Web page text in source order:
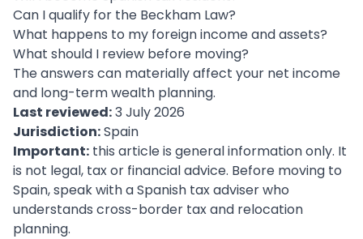
Can I qualify for the Beckham Law?
What happens to my foreign income and assets?
What should I review before moving?
The answers can materially affect your net income
and long-term wealth planning.
Last reviewed:3 July 2026
Jurisdiction:Spain
Important: this article is general information only. It
is not legal, tax or financial advice. Before moving to
Spain, speak with a Spanish tax adviser who
understands cross-border tax and relocation
planning.